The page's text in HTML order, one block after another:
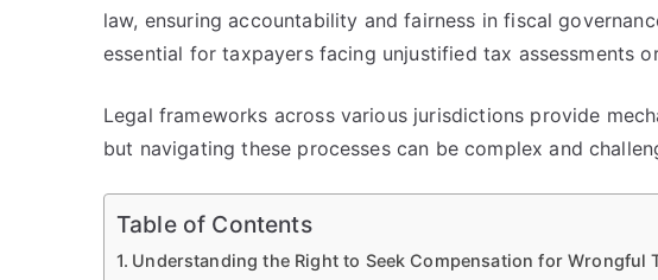
law, ensuring accountability and fairness in fiscal
essential for taxpayers facing unjustified tax assessments
Legal frameworks across various jurisdictions provide
but navigating these processes can be complex and
Table of Contents
Understanding the Right to Seek Compensation for Wrongful